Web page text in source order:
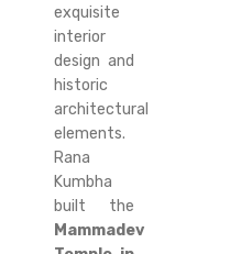
exquisite
interior
design and
historic
architectural
elements.
Rana
Kumbha
built the
Mammadev